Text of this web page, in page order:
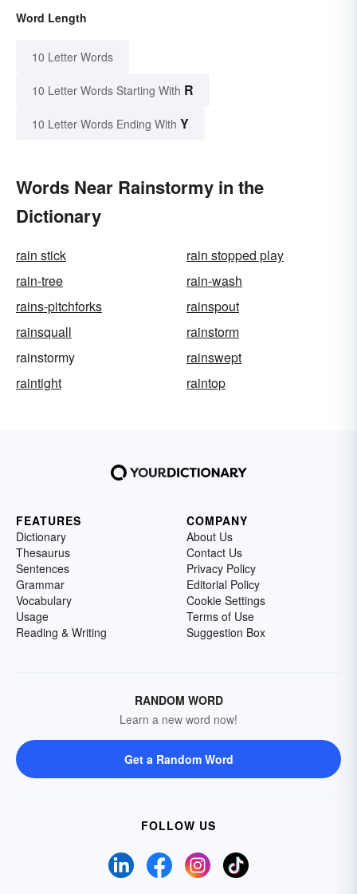
Word Length
10 Letter Words
10 Letter Words Starting With R
10 Letter Words Ending With Y
Words Near Rainstormy in the
Dictionary
rain stick
rain stopped play
rain-tree
rain-wash
rains-pitchforks
rainspout
rainsquall
rainstorm
rainstormy
rainswept
raintight
raintop
FEATURES
Dictionary
Thesaurus
Sentences
Grammar
Vocabulary
Usage
Reading & Writing
COMPANY
About Us
Contact Us
Privacy Policy
Editorial Policy
Cookie Settings
Terms of Use
Suggestion Box
RANDOM WORD
Learn a new word now!
Get a Random Word
FOLLOW US